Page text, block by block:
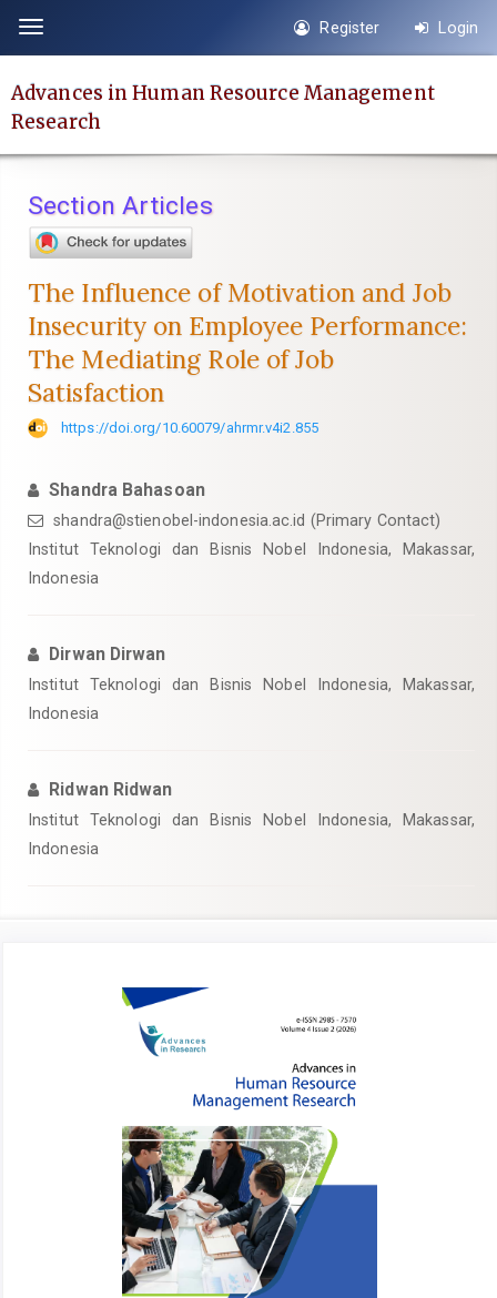
page
content
Main
Main
Content
Toggle
navigation
Register Login
Advances in Human Resource Management
Research
Section Articles
The Influence of Motivation and Job
Insecurity on Employee Performance:
The Mediating Role of Job
Satisfaction
https://doi.org/10.60079/ahrmr.v4i2.855
Shandra Bahasoan
shandra@stienobel-indonesia.ac.id (Primary Contact)
Institut Teknologi dan Bisnis Nobel Indonesia, Makassar,
Indonesia
Dirwan Dirwan
Institut Teknologi dan Bisnis Nobel Indonesia, Makassar,
Indonesia
Ridwan Ridwan
Institut Teknologi dan Bisnis Nobel Indonesia, Makassar,
Indonesia